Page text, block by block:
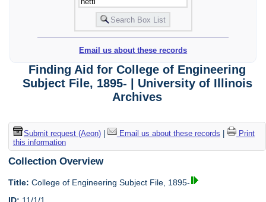
Email us about these records
Finding Aid for College of Engineering
Subject File, 1895- | University of Illinois
Archives
Submit request (Aeon)| Email us about these records |
Print
this information
Collection Overview
Title: College of Engineering Subject File, 1895-